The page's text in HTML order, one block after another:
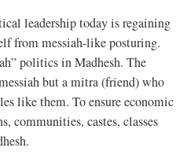
leadership today is regaining
from messiah-like posturing.
politics in Madhesh. The
but a mitra (friend) who
like them. To ensure economic
communities, castes, classes